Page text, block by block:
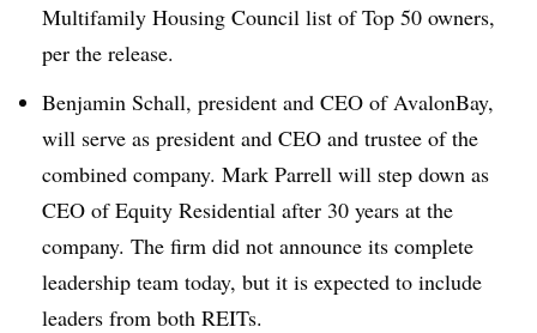
Multifamily Housing Council list of Top 50 owners,
per the release.
Benjamin Schall, president and CEO of AvalonBay,
will serve as president and CEO and trustee of the
combined company. Mark Parrell will step down as
CEO of Equity Residential after 30 years at the
company. The firm did not announce its complete
leadership team today, but it is expected to include
leaders from both REITs.